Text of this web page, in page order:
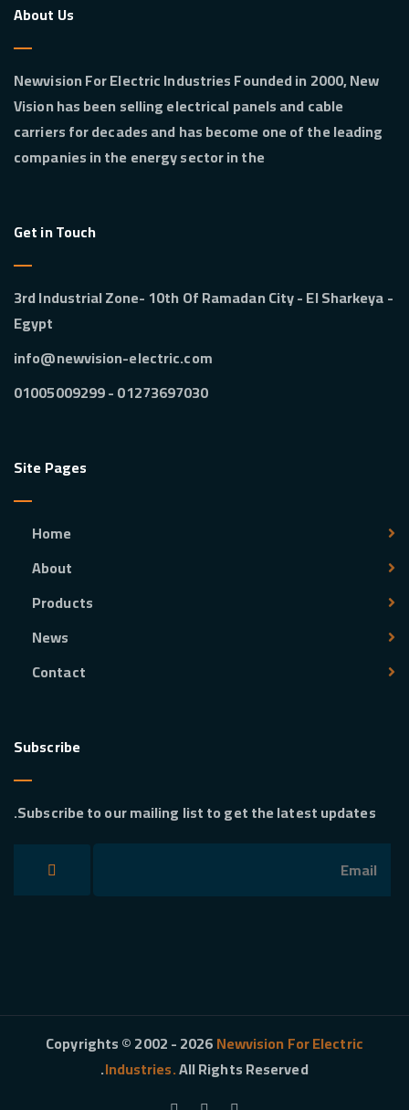
About Us
Newvision For Electric Industries Founded in 2000, New
Vision has been selling electrical panels and cable
carriers for decades and has become one of the leading
companies in the energy sector in the
Get in Touch
3rd Industrial Zone- 10th Of Ramadan City - El Sharkeya -
Egypt
info@newvision-electric.com
01273697030 - 01005009299
Site Pages
Home
About
Products
News
Contact
Subscribe
Subscribe to our mailing list to get the latest updates.
Copyrights © 2002 - 2026Newvision For Electric
Industries.All Rights Reserved.